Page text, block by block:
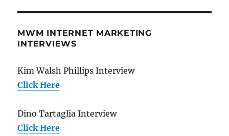
MWM INTERNET MARKETING
INTERVIEWS
Kim Walsh Phillips Interview
Click Here
Dino Tartaglia Interview
Click Here